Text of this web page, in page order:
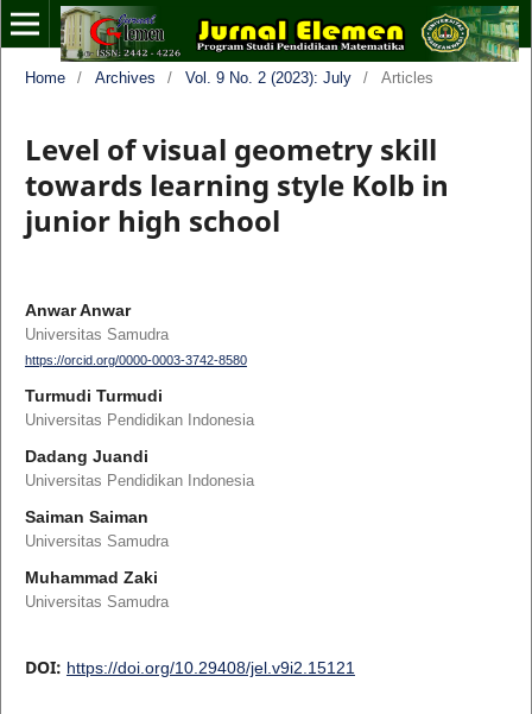
Home / Archives / Vol. 9 No. 2 (2023): July / Articles
Level of visual geometry skill
towards learning style Kolb in
junior high school
Anwar Anwar
Universitas Samudra
https://orcid.org/0000-0003-3742-8580
Turmudi Turmudi
Universitas Pendidikan Indonesia
Dadang Juandi
Universitas Pendidikan Indonesia
Saiman Saiman
Universitas Samudra
Muhammad Zaki
Universitas Samudra
DOI: https://doi.org/10.29408/jel.v9i2.15121